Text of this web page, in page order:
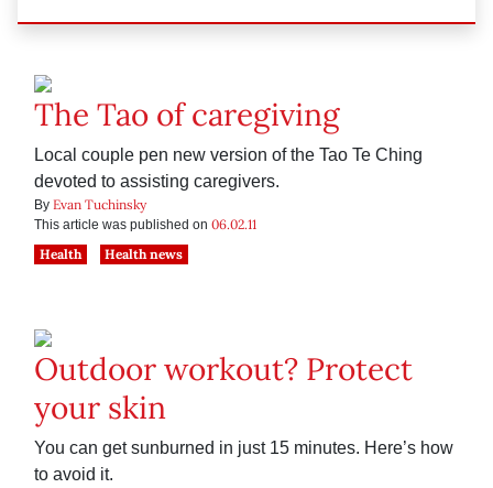
The Tao of caregiving
Local couple pen new version of the Tao Te Ching
devoted to assisting caregivers.
By Evan Tuchinsky
This article was published on 06.02.11
Health
Health news
Outdoor workout? Protect
your skin
You can get sunburned in just 15 minutes. Here’s how
to avoid it.